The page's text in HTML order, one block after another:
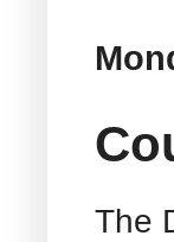
The